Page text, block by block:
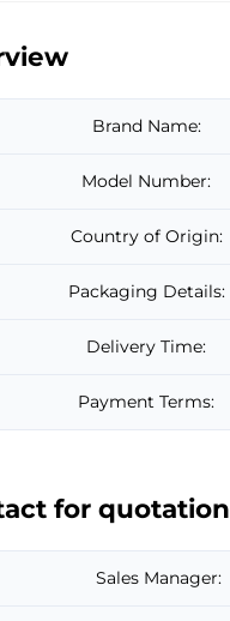
Brand Name:
Model Number:
Country of Origin:
Packaging Details:
Delivery Time:
Payment Terms:
for quotation
Sales Manager: